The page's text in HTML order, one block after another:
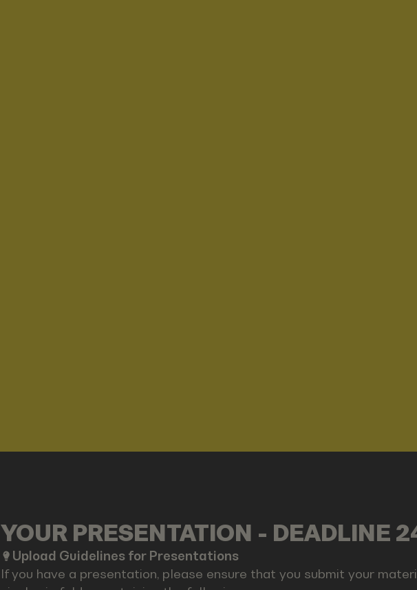
YOUR PRESENTATION - DEADLINE
Upload Guidelines for Presentations
If you have a presentation, please ensure that you submit your